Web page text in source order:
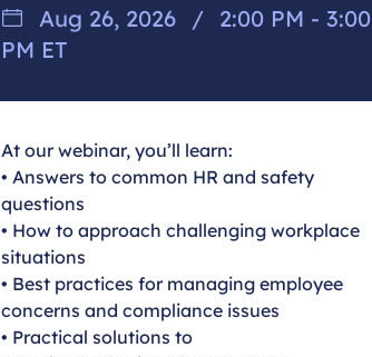
Aug 26, 2026 /
2:00 PM - 3:00
PM ET
At our webinar, you’ll learn:
• Answers to common HR and safety
questions
• How to approach challenging workplace
situations
• Best practices for managing employee
concerns and compliance issues
• Practical solutions to